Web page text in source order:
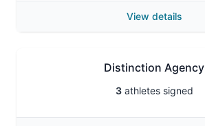
View details
Distinction Agency
3athletes signed